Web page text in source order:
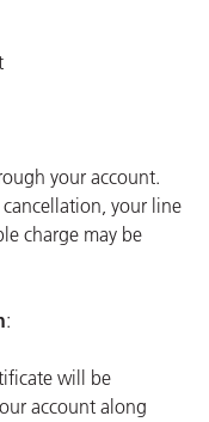
your account.
your line
charge may be
:
will be
account along